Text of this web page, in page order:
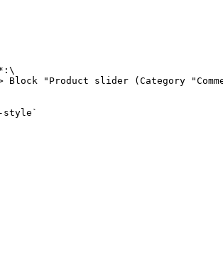
Block "Product slider (Category
style`